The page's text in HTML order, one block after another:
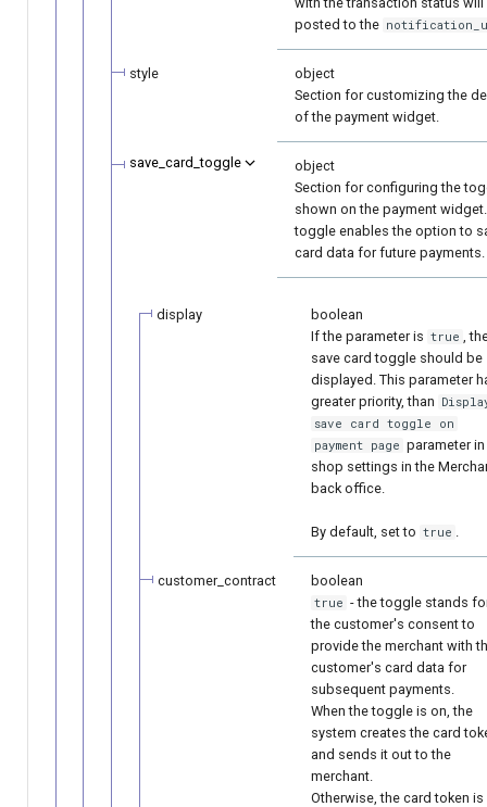
posted to the
style
object
Section for customizing the
of the payment widget.
save_card_toggle
object
Section for configuring the
shown on the payment
toggle enables the option to
card data for future payments.
display
boolean
If the parameter is true
,
save card toggle should be
displayed. This parameter
greater priority, than
save card toggle on
payment page parameter in
shop settings in the
back office.
By default, set to true
customer_contract boolean
true - the toggle stands
the customer's consent to
provide the merchant with
customer's card data for
subsequent payments.
When the toggle is on, the
system creates the card
and sends it out to the
merchant.
Otherwise, the card token is